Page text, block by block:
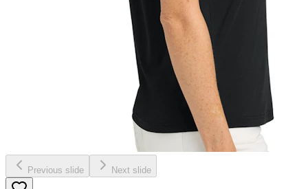
Previous slide Next slide